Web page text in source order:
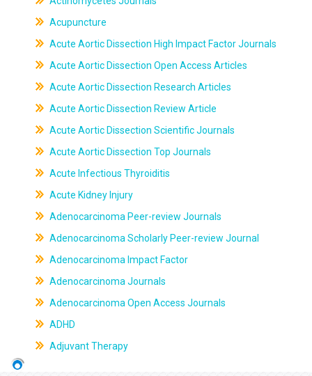
Acupuncture
Acute Aortic Dissection High Impact Factor Journals
Acute Aortic Dissection Open Access Articles
Acute Aortic Dissection Research Articles
Acute Aortic Dissection Review Article
Acute Aortic Dissection Scientific Journals
Acute Aortic Dissection Top Journals
Acute Infectious Thyroiditis
Acute Kidney Injury
Adenocarcinoma Peer-review Journals
Adenocarcinoma Scholarly Peer-review Journal
Adenocarcinoma Impact Factor
Adenocarcinoma Journals
Adenocarcinoma Open Access Journals
ADHD
Adjuvant Therapy